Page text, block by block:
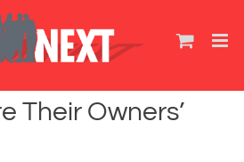
Their Owners’